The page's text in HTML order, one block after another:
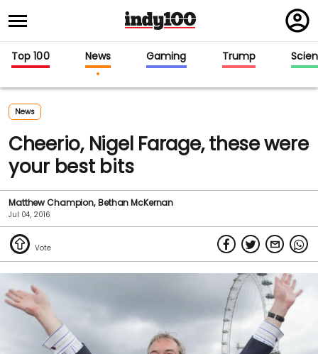
in
Top 100 News Gaming Trump
News
Cheerio, Nigel Farage, these were
your best bits
Matthew Champion Bethan McKernan
Jul 04, 2016